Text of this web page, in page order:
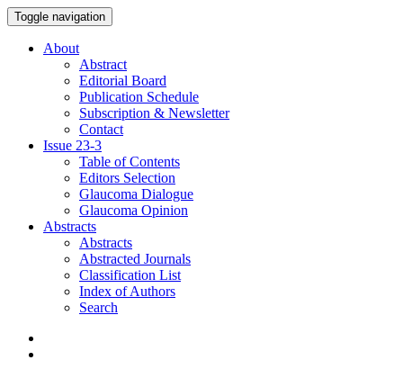
Toggle navigation
About
Abstract
Editorial Board
Publication Schedule
Subscription & Newsletter
Contact
Issue 23-3
Table of Contents
Editors Selection
Glaucoma Dialogue
Glaucoma Opinion
Abstracts
Abstracts
Abstracted Journals
Classification List
Index of Authors
Search